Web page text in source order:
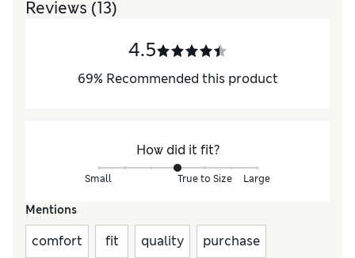
Reviews (13)
4.5
69% Recommended this product
How did it fit?
Small True to Size Large
Mentions
comfort fit quality purchase